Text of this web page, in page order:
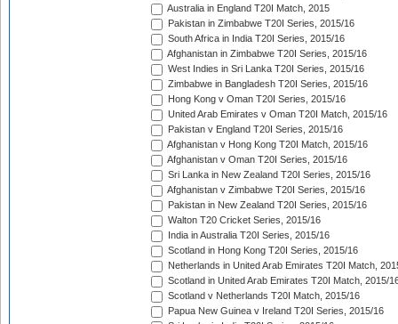
Australia in England T20I Match, 2015
Pakistan in Zimbabwe T20I Series, 2015/16
South Africa in India T20I Series, 2015/16
Afghanistan in Zimbabwe T20I Series, 2015/16
West Indies in Sri Lanka T20I Series, 2015/16
Zimbabwe in Bangladesh T20I Series, 2015/16
Hong Kong v Oman T20I Series, 2015/16
United Arab Emirates v Oman T20I Match, 2015/16
Pakistan v England T20I Series, 2015/16
Afghanistan v Hong Kong T20I Match, 2015/16
Afghanistan v Oman T20I Series, 2015/16
Sri Lanka in New Zealand T20I Series, 2015/16
Afghanistan v Zimbabwe T20I Series, 2015/16
Pakistan in New Zealand T20I Series, 2015/16
Walton T20 Cricket Series, 2015/16
India in Australia T20I Series, 2015/16
Scotland in Hong Kong T20I Series, 2015/16
Netherlands in United Arab Emirates T20I Match,
Scotland in United Arab Emirates T20I Match, 2015/
Scotland v Netherlands T20I Match, 2015/16
Papua New Guinea v Ireland T20I Series, 2015/16